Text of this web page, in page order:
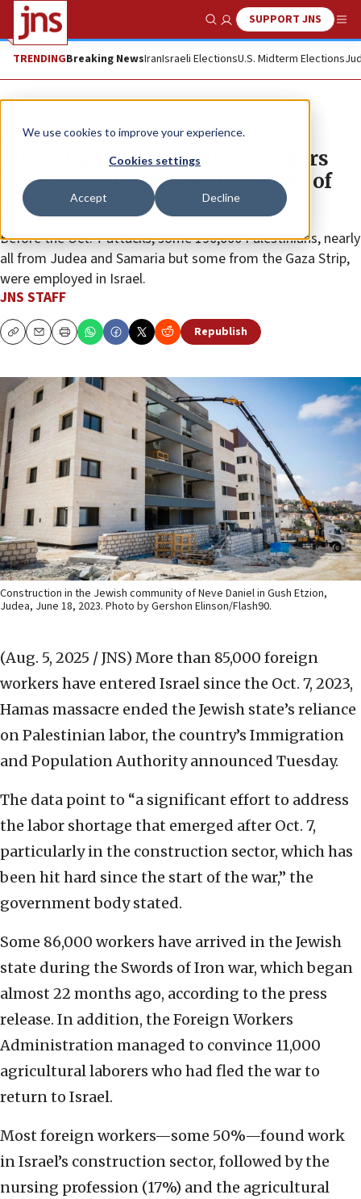
We use cookies to improve your experience.
Cookies settings
Accept Decline
Show SearchSUPPORT JNS
TRENDINGBreaking NewsIranIsraeli ElectionsU.S. Midterm Elections
News Israel News
More than 85,000 foreign workers
have arrived in Israel since start of
war
Before the Oct. 7 attacks, some 190,000 Palestinians, nearly
all from Judea and Samaria but some from the Gaza Strip,
were employed in Israel.
JNS STAFF
CopyEmailPrint Republish
Construction in the Jewish community of Neve Daniel in Gush Etzion,
Judea, June 18, 2023. Photo by Gershon Elinson/Flash90.
(Aug. 5, 2025 / JNS) More than 85,000 foreign
workers have entered Israel since the Oct. 7, 2023,
Hamas massacre ended the Jewish state’s reliance
on Palestinian labor, the country’s Immigration
and Population Authority announced Tuesday.
The data point to “a significant effort to address
the labor shortage that emerged after Oct. 7,
particularly in the construction sector, which has
been hit hard since the start of the war,” the
government body stated.
Some 86,000 workers have arrived in the Jewish
state during the Swords of Iron war, which began
almost 22 months ago, according to the press
release. In addition, the Foreign Workers
Administration managed to convince 11,000
agricultural laborers who had fled the war to
return to Israel.
Most foreign workers—some 50%—found work
in Israel’s construction sector, followed by the
nursing profession (17%) and the agricultural